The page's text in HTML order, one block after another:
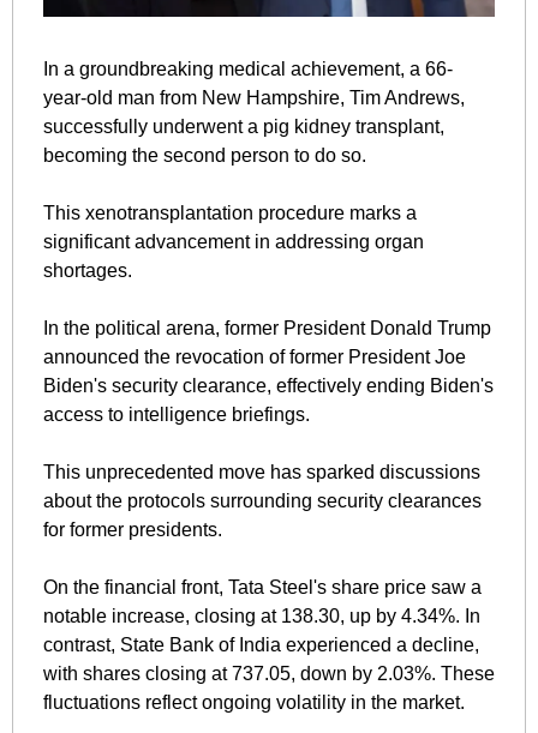
In a groundbreaking medical achievement, a 66-
year-old man from New Hampshire, Tim Andrews,
successfully underwent a pig kidney transplant,
becoming the second person to do so.
This xenotransplantation procedure marks a
significant advancement in addressing organ
shortages.
In the political arena, former President Donald Trump
announced the revocation of former President Joe
Biden's security clearance, effectively ending Biden's
access to intelligence briefings.
This unprecedented move has sparked discussions
about the protocols surrounding security clearances
for former presidents.
On the financial front, Tata Steel's share price saw a
notable increase, closing at 138.30, up by 4.34%. In
contrast, State Bank of India experienced a decline,
with shares closing at 737.05, down by 2.03%. These
fluctuations reflect ongoing volatility in the market.